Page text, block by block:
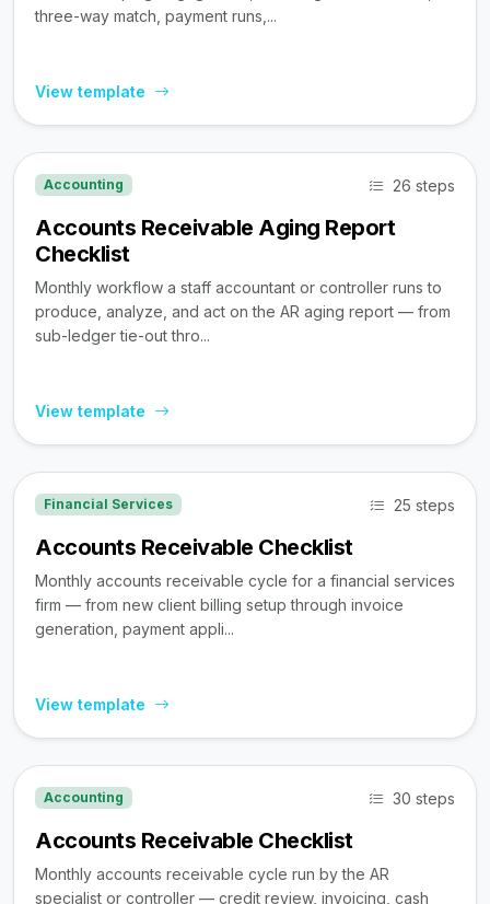
three-way match, payment runs,...
View template
Accounting 26 steps
Accounts Receivable Aging Report
Checklist
Monthly workflow a staff accountant or controller runs to
produce, analyze, and act on the AR aging report — from
sub-ledger tie-out thro...
View template
Financial Services 25 steps
Accounts Receivable Checklist
Monthly accounts receivable cycle for a financial services
firm — from new client billing setup through invoice
generation, payment appli...
View template
Accounting 30 steps
Accounts Receivable Checklist
Monthly accounts receivable cycle run by the AR
specialist or controller — credit review, invoicing, cash